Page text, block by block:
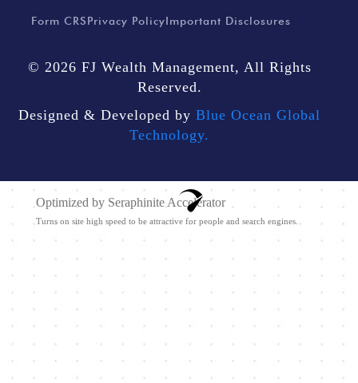
Form CRSPrivacy PolicyImportant Disclosures
© 2026 FJ Wealth Management, All Rights
Reserved.
Designed & Developed by Blue Ocean Global
Technology.
Optimized by Seraphinite Accelerator
Turns on site high speed to be attractive for people and search engines.